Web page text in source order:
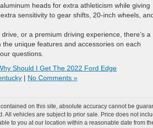
heads for extra athleticism while giving
sensitivity to gear shifts, 20-inch wheels,
or a premium driving experience, there’s a
unique features and accessories on each
questions.
Should I Get The 2022 Ford Edge
| No Comments »
on this site, absolute accuracy cannot be
vehicles are subject to prior sale. Price does not
to you at our location within a reasonable date from